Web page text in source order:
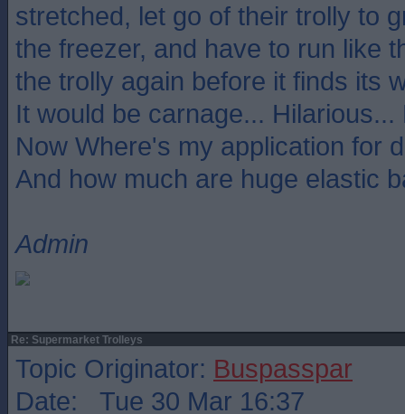
stretched, let go of their trolly to
the freezer, and have to run like
the trolly again before it finds its
It would be carnage...
Now Where's my application for
And how much are huge elastic
Admin
Re: Supermarket Trolleys
Topic Originator: Buspasspar
Date: Tue 30 Mar 16:37